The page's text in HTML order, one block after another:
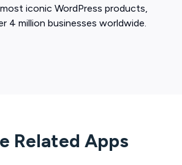
iconic WordPress products,
4 million businesses worldwide.
Related Apps